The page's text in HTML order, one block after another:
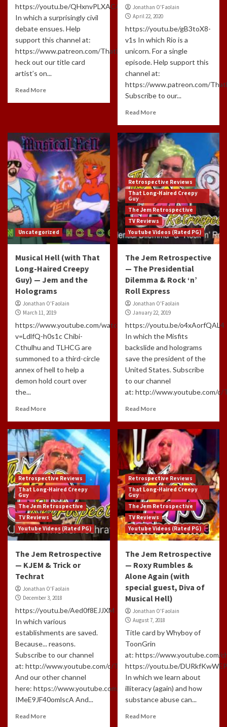
https://youtu.be/QHxnvPLXACA
In which a surprisingly civil
debate ensues. Help
support this channel at:
https://www.patreon.com/ThatLongHaire…
heck out our title card
artist’s on...
Read More
Jonathan O'Faolain
April 22, 2020
https://youtu.be/gB3toX8-
v1s In which Rio is a
unicorn. For a single
episode. Help support this
channel at:
https://www.patreon.com/
Subscribe to our...
Read More
Uncategorized
Musical Hell (with That
Long-Haired Creepy
Guy) — Jem and the
Holograms
Jonathan O'Faolain
March 11, 2019
https://www.youtube.com/watch?
v=LdlfQ-h0s1c Chibi-
Cthulhu and TLHCG are
summoned to a third-circle
annex of hell to help a
demon hold court over
the...
Read More
Retrospective Reviews
That Long-Haired Creepy
Guy
The Jem Retrospective
TV Reviews
Youtube Videos (Rated PG)
The Jem Retrospective
— The Presidential
Dilemma & Rock ‘n’
Roll Express
Jonathan O'Faolain
January 22, 2019
https://youtu.be/o4xAorfQAL4
In which the Misfits
backslide and holograms
save the president of the
United States. Subscribe
to our channel
at: http://www.youtube.com/c/
Read More
Retrospective Reviews
That Long-Haired Creepy
Guy
The Jem Retrospective
TV Reviews
Youtube Videos (Rated PG)
The Jem Retrospective
— KJEM & Trick or
Techrat
Jonathan O'Faolain
December 3, 2018
https://youtu.be/Aed0f8EJJXM
In which various
establishments are saved.
Because... reasons.
Subscribe to our channel
at: http://www.youtube.com/c/TLHCG
And our other channel
here: https://www.youtube.com/channel/UCdlzjFJ-
IMeE9JF40omlscA And...
Read More
Retrospective Reviews
That Long-Haired Creepy
Guy
The Jem Retrospective
TV Reviews
Youtube Videos (Rated PG)
The Jem Retrospective
— Roxy Rumbles &
Alone Again (with
special guest, Diva of
Musical Hell)
Jonathan O'Faolain
August 7, 2018
Title card by Whyboy of
ToonGrin
at: https://www.youtube.com/
https://youtu.be/
In which we learn about
illiteracy (again) and how
substance abuse can...
Read More